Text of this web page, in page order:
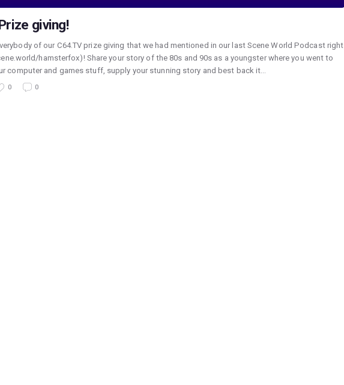
giving!
of our C64.TV prize giving that we had mentioned in our last Scene World Podcast right
hamsterfox)! Share your story of the 80s and 90s as a youngster where you went to
computer and games stuff, supply your stunning story and best back it…
0 0